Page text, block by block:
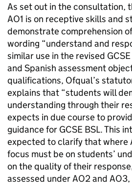
As set out in the consultation,
AO1 is on receptive skills and
demonstrate comprehension
wording “understand and
similar use in the revised
and Spanish assessment
qualifications, Ofqual’s
explains that “students will
understanding through their
expects in due course to
guidance for GCSE BSL. This
expected to clarify that where
focus must be on students’
on the quality of their
assessed under AO2 and